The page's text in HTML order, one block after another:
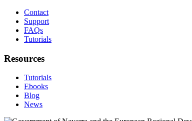
Contact
Support
FAQs
Tutorials
Resources
Tutorials
Ebooks
Blog
News